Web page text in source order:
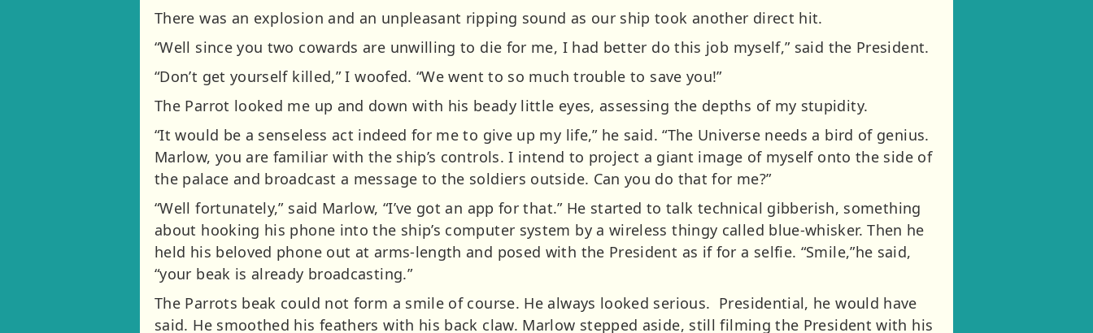
There was an explosion and an unpleasant ripping sound as our ship took another direct hit.
“Well since you two cowards are unwilling to die for me, I had better do this job myself,” said the President.
“Don’t get yourself killed,” I woofed. “We went to so much trouble to save you!”
The Parrot looked me up and down with his beady little eyes, assessing the depths of my stupidity.
“It would be a senseless act indeed for me to give up my life,” he said. “The Universe needs a bird of genius.
Marlow, you are familiar with the ship’s controls. I intend to project a giant image of myself onto the side of
the palace and broadcast a message to the soldiers outside. Can you do that for me?”
“Well fortunately,” said Marlow, “I’ve got an app for that.” He started to talk technical gibberish, something
about hooking his phone into the ship’s computer system by a wireless thingy called blue-whisker. Then he
held his beloved phone out at arms-length and posed with the President as if for a selfie. “Smile,”he said,
“your beak is already broadcasting.”
The Parrots beak could not form a smile of course. He always looked serious. Presidential, he would have
said. He smoothed his feathers with his back claw. Marlow stepped aside, still filming the President with his